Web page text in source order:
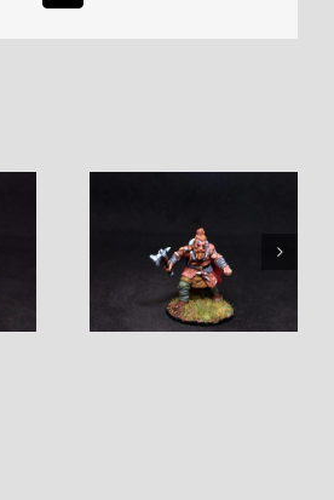
Male
Juldan Barbarian Male